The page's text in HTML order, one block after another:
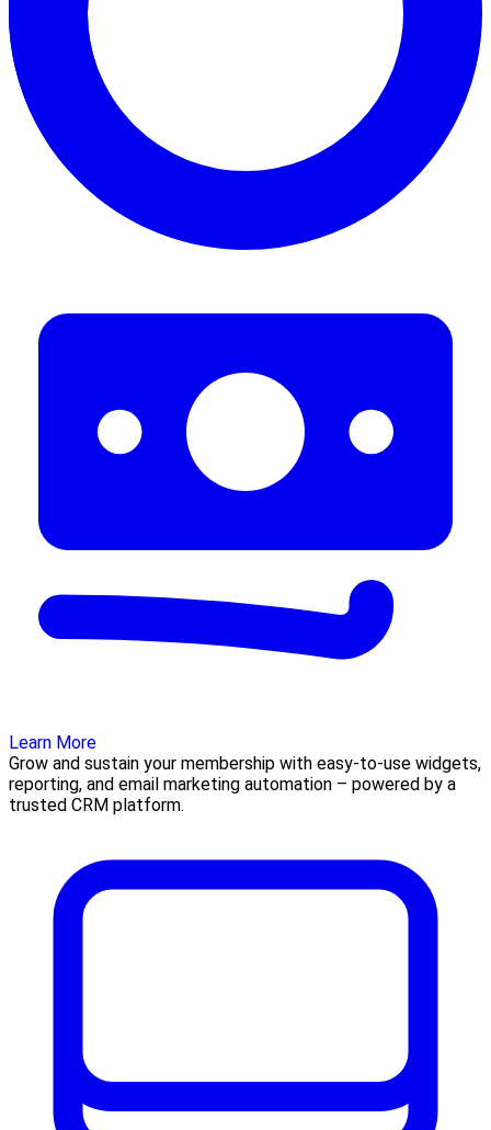
Learn More
Grow and sustain your membership with easy-to-use widgets,
reporting, and email marketing automation – powered by a
trusted CRM platform.